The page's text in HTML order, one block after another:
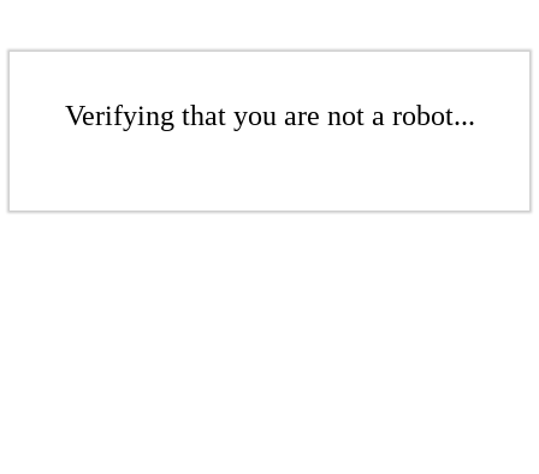
Verifying that you are not a robot...